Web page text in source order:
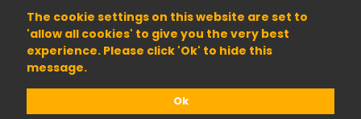
The cookie settings on this website are set to
'allow all cookies' to give you the very best
experience. Please click 'Ok' to hide this
message.
Ok
01904 698800